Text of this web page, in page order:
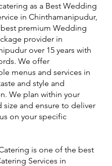
as a Best Wedding
in Chinthamanipudur,
premium Wedding
provider in
over 15 years with
We offer
menus and services in
and style and
We plan within your
size and ensure to deliver
on your specific
is one of the best
Services in